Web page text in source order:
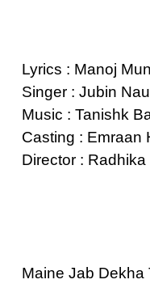
Lyrics : Manoj
Singer : Jubin
Music : Tanishk
Casting : Emraan
Director :
Maine Jab Dekha